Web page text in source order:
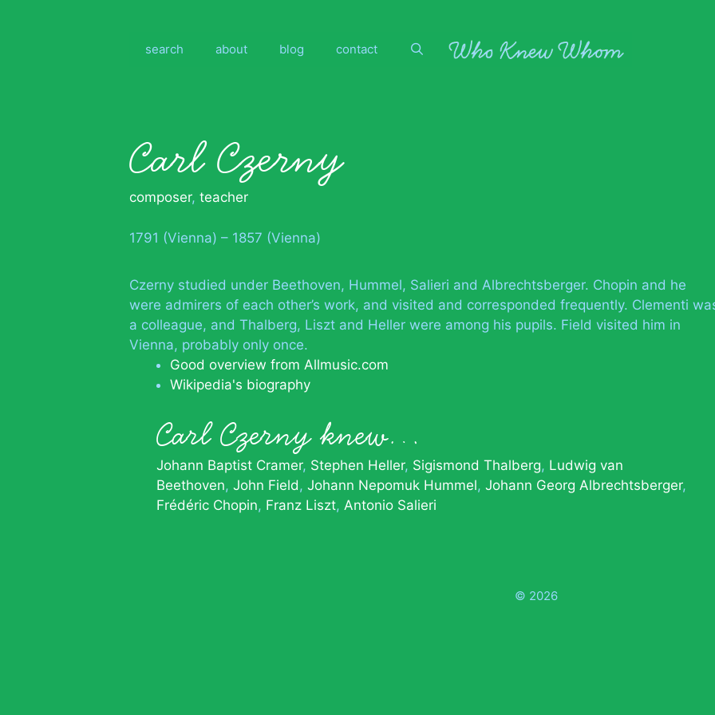
search about blog contact
Carl Czerny
composer, teacher
1791 (Vienna) – 1857 (Vienna)
Czerny studied under Beethoven, Hummel, Salieri and Albrechtsberger. Chopin and he
were admirers of each other’s work, and visited and corresponded frequently. Clementi
a colleague, and Thalberg, Liszt and Heller were among his pupils. Field visited him in
Vienna, probably only once.
Good overview from Allmusic.com
Wikipedia's biography
Carl Czerny knew…
Johann Baptist Cramer Stephen Heller Sigismond Thalberg Ludwig van
Beethoven John Field Johann Nepomuk Hummel Johann Georg Albrechtsberger
Frédéric Chopin Franz Liszt Antonio Salieri
© 2026